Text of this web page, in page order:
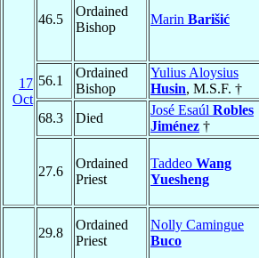
17
Oct
46.5
Ordained
Bishop
Marin Barišić
56.1
Ordained
Bishop
Yulius Aloysius
Husin, M.S.F. †
68.3
Died
José Esaúl Robles
Jiménez †
27.6
Ordained
Priest
Taddeo Wang
Yuesheng
29.8
Ordained
Priest
Nolly Camingue
Buco